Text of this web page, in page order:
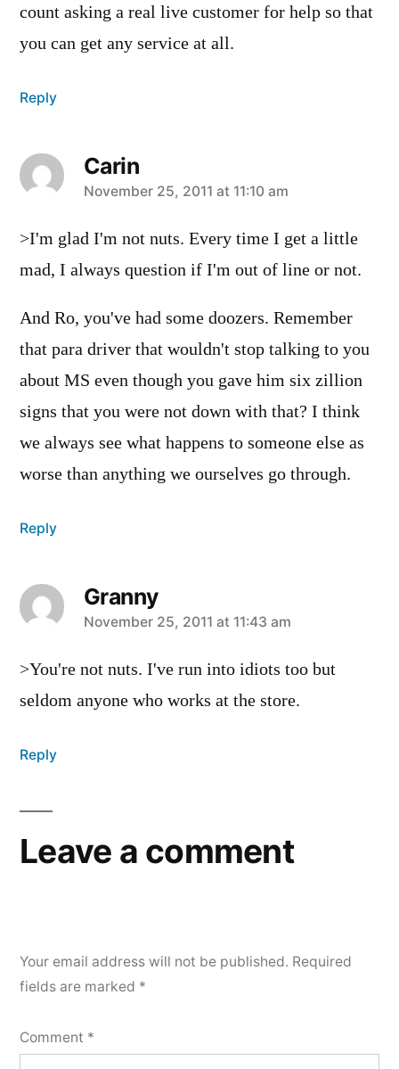
count asking a real live customer for help so that
you can get any service at all.
Reply
Carin
says:
November 25, 2011 at 11:10 am
>I'm glad I'm not nuts. Every time I get a little
mad, I always question if I'm out of line or not.
And Ro, you've had some doozers. Remember
that para driver that wouldn't stop talking to you
about MS even though you gave him six zillion
signs that you were not down with that? I think
we always see what happens to someone else as
worse than anything we ourselves go through.
Reply
Granny
says:
November 25, 2011 at 11:43 am
>You're not nuts. I've run into idiots too but
seldom anyone who works at the store.
Reply
Leave a comment
Your email address will not be published. Required
fields are marked *
Comment *